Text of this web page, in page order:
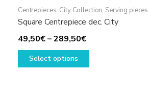
Centrepieces, City Collection, Serving pieces
Square Centrepiece dec. City
49,50€–289,50€Price
range:
Select options
This